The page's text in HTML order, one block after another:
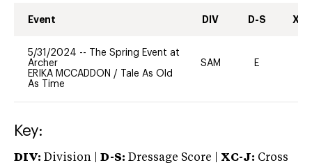
Event DIV D-S XC-
5/31/2024 --
The Spring Event at
Archer
ERIKA MCCADDON /
Tale As Old
As Time
SAM E
Key:
DIV: Division | D-S: Dressage Score | XC-J: Cross